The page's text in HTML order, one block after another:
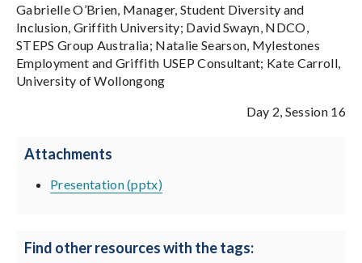
Gabrielle O’Brien, Manager, Student Diversity and
Inclusion, Griffith University; David Swayn, NDCO,
STEPS Group Australia; Natalie Searson, Mylestones
Employment and Griffith USEP Consultant; Kate Carroll,
University of Wollongong
Day 2, Session 16
Attachments
Presentation (pptx)
Find other resources with the tags: